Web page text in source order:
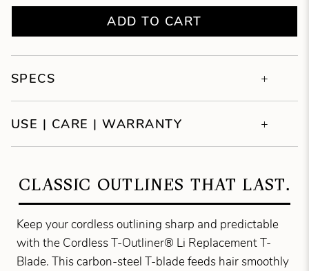
ADD TO CART
SPECS
USE | CARE | WARRANTY
CLASSIC OUTLINES THAT LAST.
Keep your cordless outlining sharp and predictable
with the Cordless T-Outliner® Li Replacement T-
Blade. This carbon-steel T-blade feeds hair smoothly